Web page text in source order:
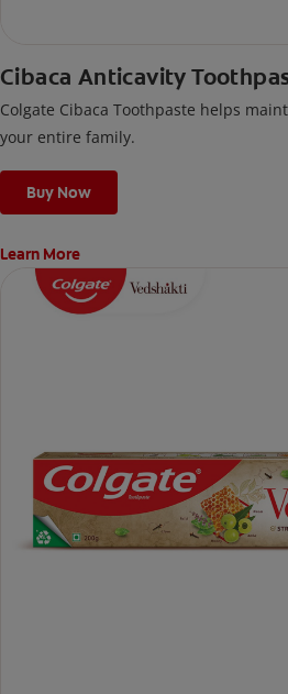
Cibaca Anticavity
Colgate Cibaca Toothpaste helps
your entire family.
Buy Now
Learn More